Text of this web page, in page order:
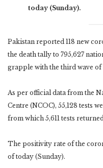
today (Sunday).
Pakistan reported 118 new
the death tally to 795,627
grapple with the third wave of
As per official data from the
Centre (NCOC), 55,128 tests
from which 5,611 tests
The positivity rate of the
of today (Sunday).